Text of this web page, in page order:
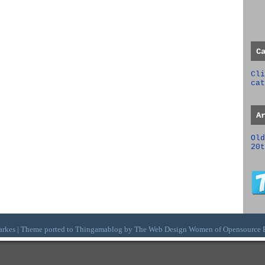
| Theme ported to Thingamablog by The Web Design Women ofOpensource